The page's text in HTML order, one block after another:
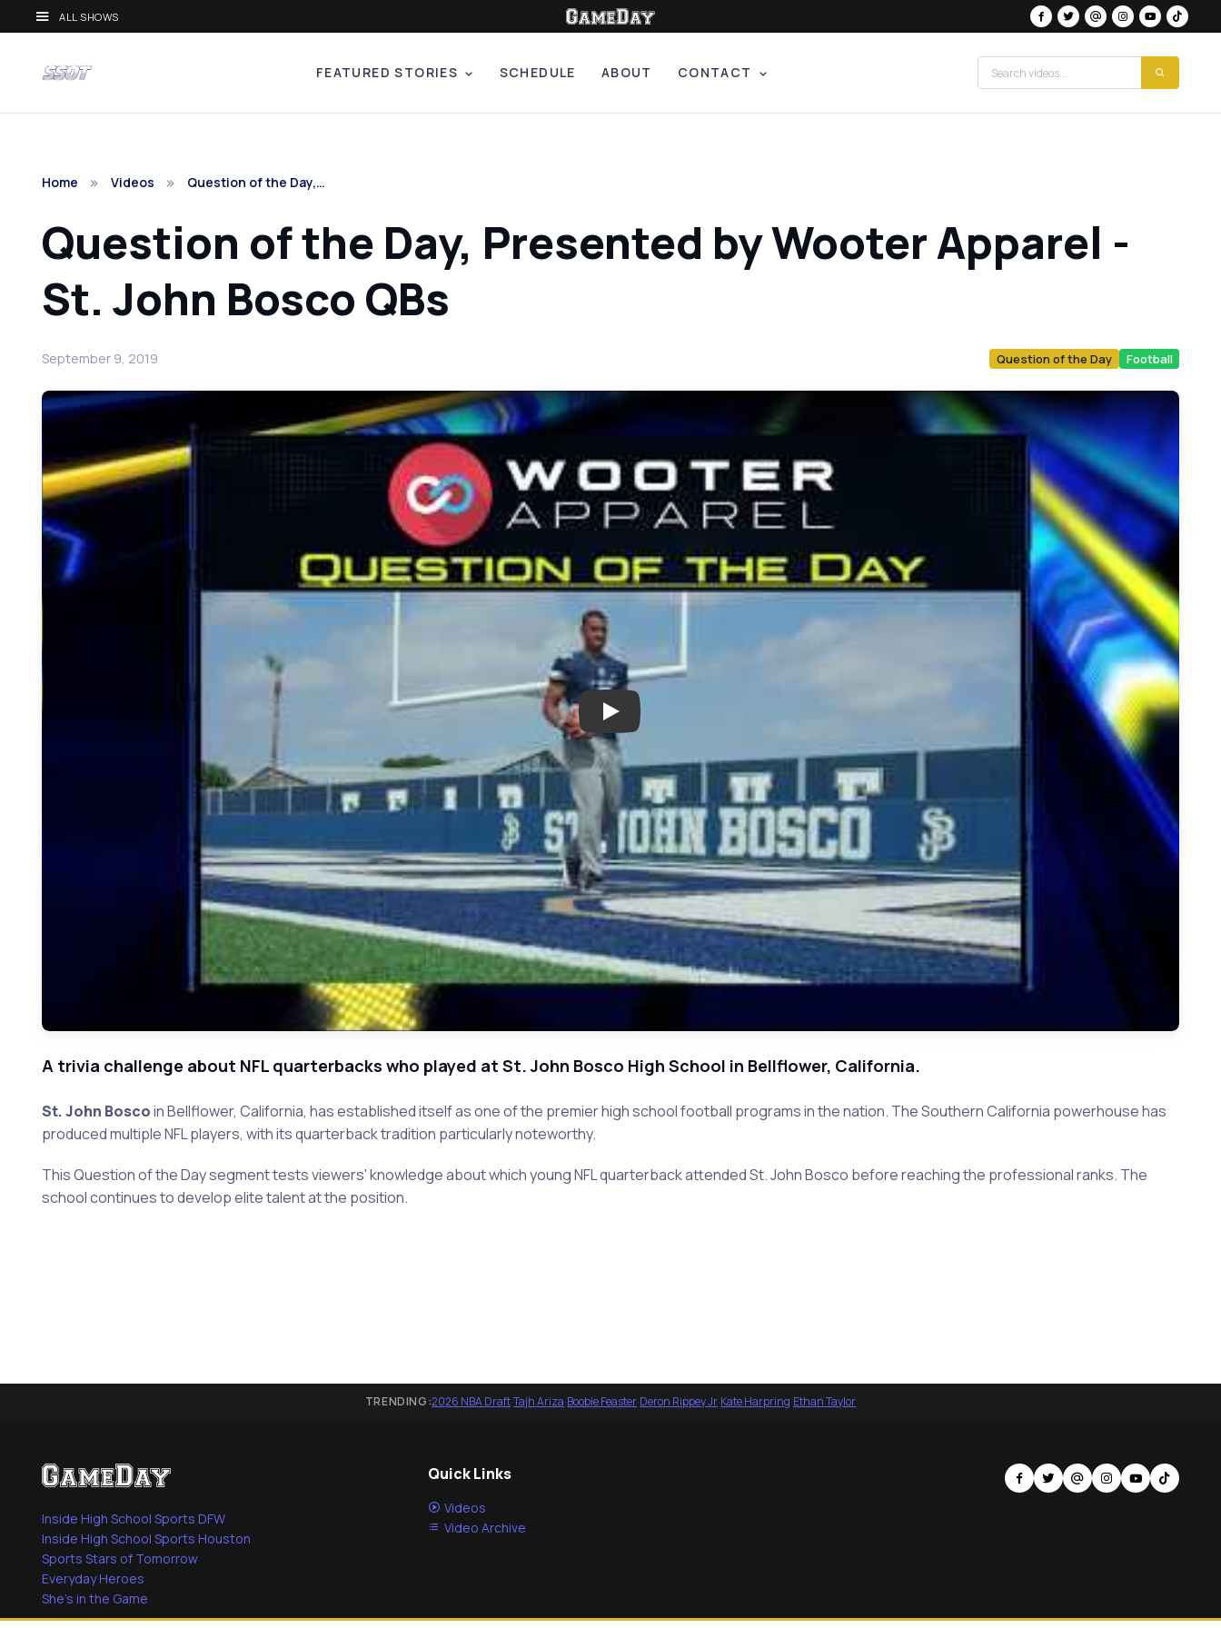
ALL SHOWS
FEATURED STORIES SCHEDULE ABOUT CONTACT
Home Videos Question of the Day,…
Question of the Day, Presented by Wooter Apparel -
St. John Bosco QBs
September 9, 2019 Question of the Day Football
Play: Question of the Day, Presented by Wooter Apparel - St. John Bosco QBs
A trivia challenge about NFL quarterbacks who played at St. John Bosco High School in Bellflower, California.
St. John Boscoin Bellflower, California, has established itself as one of the premier high school football programs in the nation. The Southern California powerhouse has
produced multiple NFL players, with its quarterback tradition particularly noteworthy.
This Question of the Day segment tests viewers' knowledge about which young NFL quarterback attended St. John Bosco before reaching the professional ranks. The
school continues to develop elite talent at the position.
TRENDING:2026 NBA Draft·Tajh Ariza·Boobie Feaster·Deron Rippey Jr·Kate Harpring·Ethan Taylor
Inside High School Sports DFW
Inside High School Sports Houston
Sports Stars of Tomorrow
Everyday Heroes
She's in the Game
Quick Links
Videos
Video Archive